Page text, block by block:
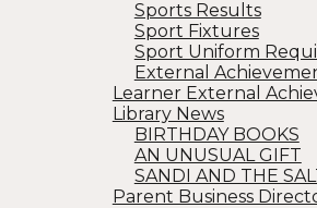
Sports Results
Sport Fixtures
Sport Uniform
External
Learner External
Library News
BIRTHDAY BOOKS
AN UNUSUAL GIFT
SANDI AND THE
Parent Business